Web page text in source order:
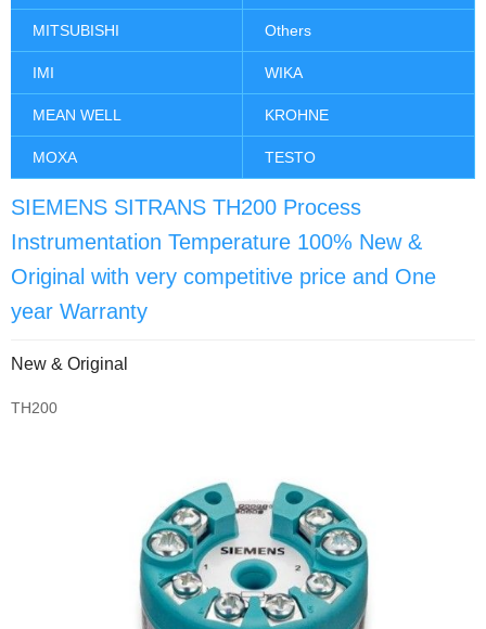
MITSUBISHI Others
IMI WIKA
MEAN WELL KROHNE
MOXA TESTO
SIEMENS SITRANS TH200 Process
Instrumentation Temperature 100% New &
Original with very competitive price and One
year Warranty
New & Original
TH200